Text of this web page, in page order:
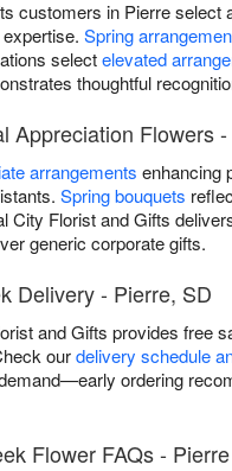
customers in Pierre select
Spring
selectelevated
thoughtful
Appreciation Flowers
arrangements enhancing
Spring bouquets
City Florist and Gifts
generic corporate gifts.
Delivery - Pierre, SD
and Gifts provides free
ourdelivery schedule
ordering
Flower FAQs - Pierre